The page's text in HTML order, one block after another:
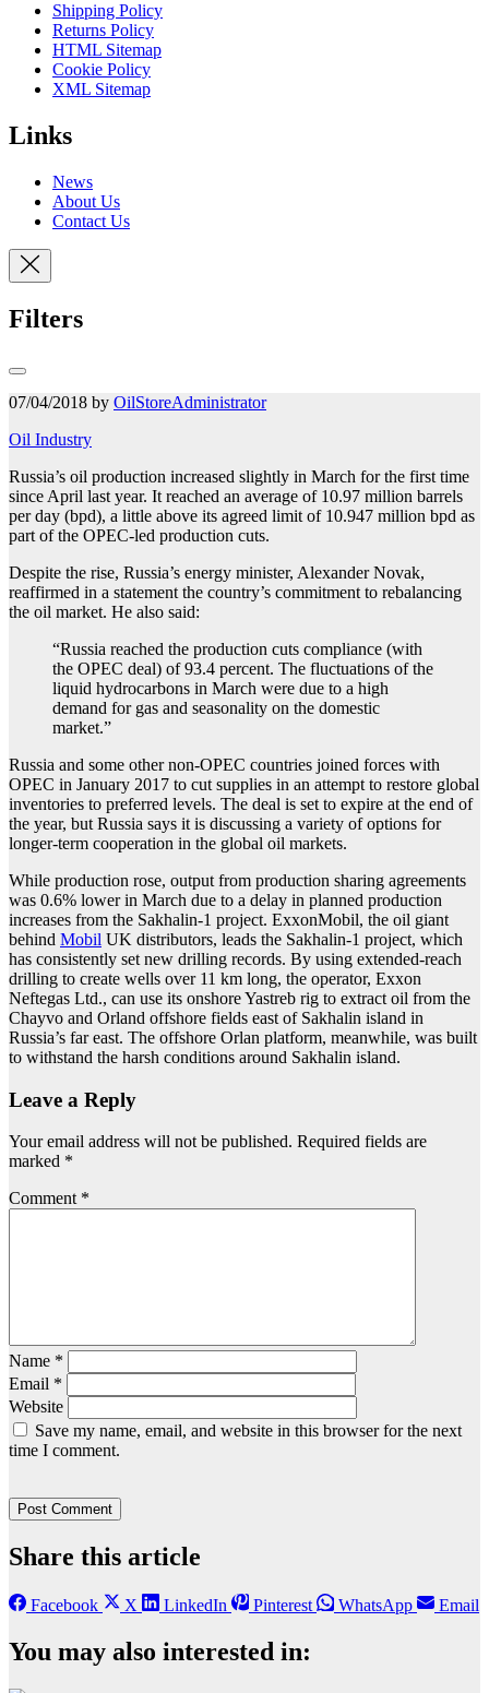
Shipping Policy
Returns Policy
HTML Sitemap
Cookie Policy
XML Sitemap
Links
News
About Us
Contact Us
Filters
07/04/2018 by OilStoreAdministrator
Oil Industry
Russia’s oil production increased slightly in March for the first time
since April last year. It reached an average of 10.97 million barrels
per day (bpd), a little above its agreed limit of 10.947 million bpd as
part of the OPEC-led production cuts.
Despite the rise, Russia’s energy minister, Alexander Novak,
reaffirmed in a statement the country’s commitment to rebalancing
the oil market. He also said:
“Russia reached the production cuts compliance (with
the OPEC deal) of 93.4 percent. The fluctuations of the
liquid hydrocarbons in March were due to a high
demand for gas and seasonality on the domestic
market.”
Russia and some other non-OPEC countries joined forces with
OPEC in January 2017 to cut supplies in an attempt to restore global
inventories to preferred levels. The deal is set to expire at the end of
the year, but Russia says it is discussing a variety of options for
longer-term cooperation in the global oil markets.
While production rose, output from production sharing agreements
was 0.6% lower in March due to a delay in planned production
increases from the Sakhalin-1 project. ExxonMobil, the oil giant
behind Mobil UK distributors, leads the Sakhalin-1 project, which
has consistently set new drilling records. By using extended-reach
drilling to create wells over 11 km long, the operator, Exxon
Neftegas Ltd., can use its onshore Yastreb rig to extract oil from the
Chayvo and Orland offshore fields east of Sakhalin island in
Russia’s far east. The offshore Orlan platform, meanwhile, was built
to withstand the harsh conditions around Sakhalin island.
Leave a Reply
Your email address will not be published. Required fields are
marked *
Comment *
Name *
Email *
Website
Save my name, email, and website in this browser for the next
time I comment.
Share this article
Facebook X LinkedIn Pinterest WhatsApp Email
You may also interested in: